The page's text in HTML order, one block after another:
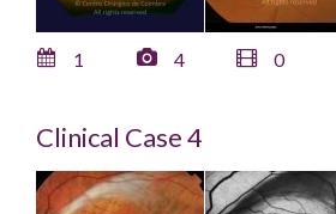
1 4 0
Clinical Case 4